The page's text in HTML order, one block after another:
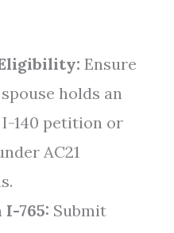
Ensure
holds an
140 petition or
AC21
I-765: Submit